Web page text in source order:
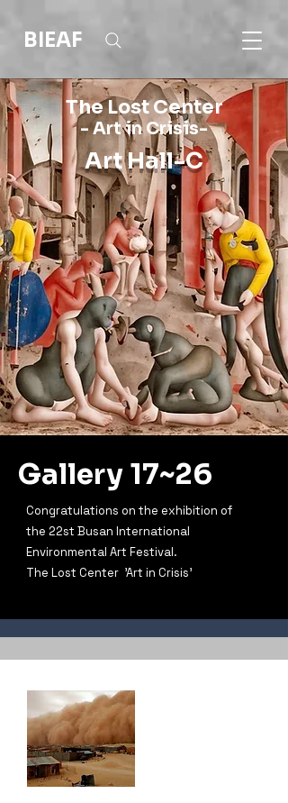
BIEAF
The Lost Center
- Art in Crisis-
Art Hall-C
Gallery 17~26
Congratulations on the exhibition of
the 22st Busan International
Environmental Art Festival.
The Lost Center 'Art in Crisis'